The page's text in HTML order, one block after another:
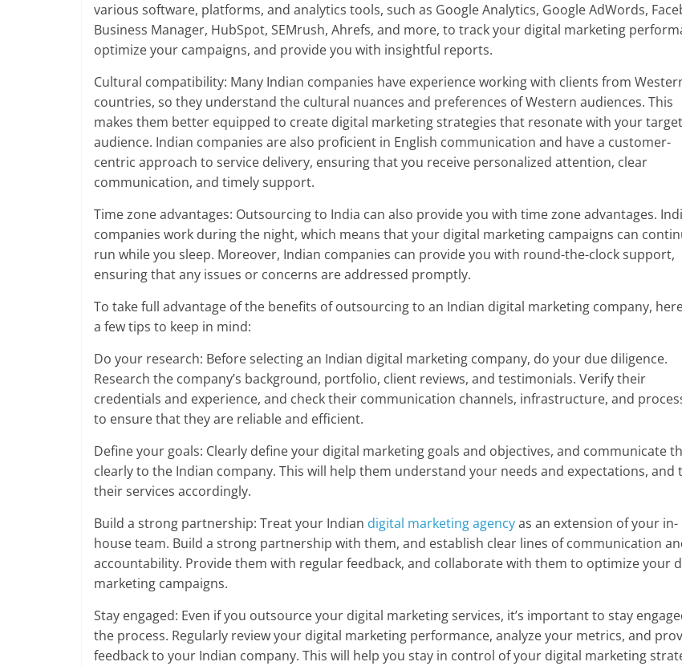
various software, platforms, and analytics tools, such as Google Analytics, Google AdWords,
Business Manager, HubSpot, SEMrush, Ahrefs, and more, to track your digital marketing
optimize your campaigns, and provide you with insightful reports.
Cultural compatibility: Many Indian companies have experience working with clients from
countries, so they understand the cultural nuances and preferences of Western audiences. This
makes them better equipped to create digital marketing strategies that resonate with your target
audience. Indian companies are also proficient in English communication and have a customer-
centric approach to service delivery, ensuring that you receive personalized attention, clear
communication, and timely support.
Time zone advantages: Outsourcing to India can also provide you with time zone advantages.
companies work during the night, which means that your digital marketing campaigns can
run while you sleep. Moreover, Indian companies can provide you with round-the-clock support,
ensuring that any issues or concerns are addressed promptly.
To take full advantage of the benefits of outsourcing to an Indian digital marketing company,
a few tips to keep in mind:
Do your research: Before selecting an Indian digital marketing company, do your due diligence.
Research the company’s background, portfolio, client reviews, and testimonials. Verify their
credentials and experience, and check their communication channels, infrastructure, and
to ensure that they are reliable and efficient.
Define your goals: Clearly define your digital marketing goals and objectives, and communicate
clearly to the Indian company. This will help them understand your needs and expectations, and
their services accordingly.
Build a strong partnership: Treat your Indian digital marketing agencyas an extension of your in-
house team. Build a strong partnership with them, and establish clear lines of communication
accountability. Provide them with regular feedback, and collaborate with them to optimize your
marketing campaigns.
Stay engaged: Even if you outsource your digital marketing services, it’s important to stay
the process. Regularly review your digital marketing performance, analyze your metrics, and
feedback to your Indian company. This will help you stay in control of your digital marketing